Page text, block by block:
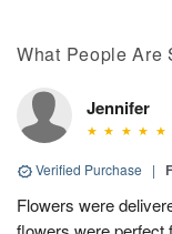
What People Are
Jennifer
Verified Purchase |
Flowers were